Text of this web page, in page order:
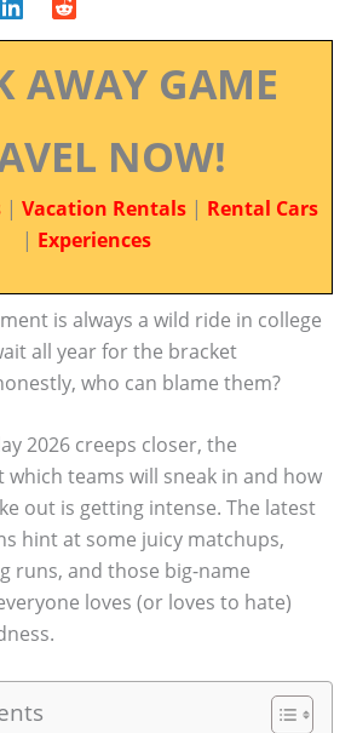
AWAY GAME
NOW!
| Vacation Rentals | Rental Cars
| Experiences
is always a wild ride in college
all year for the bracket
who can blame them?
2026 creeps closer, the
teams will sneak in and how
out is getting intense. The latest
hint at some juicy matchups,
runs, and those big-name
loves (or loves to hate)